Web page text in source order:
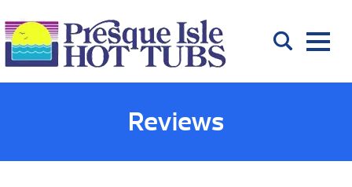
Reviews